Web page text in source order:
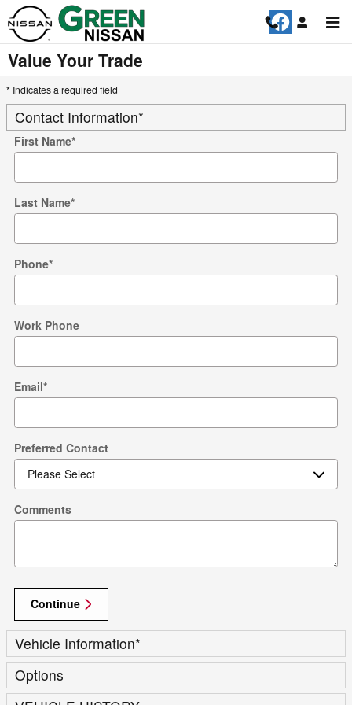
Skip to main content
Value Your Trade
* Indicates a required field
Contact Information*
First Name*
Last Name*
Phone*
Work Phone
Email*
Preferred Contact
Comments
Continue
Vehicle Information*
Options